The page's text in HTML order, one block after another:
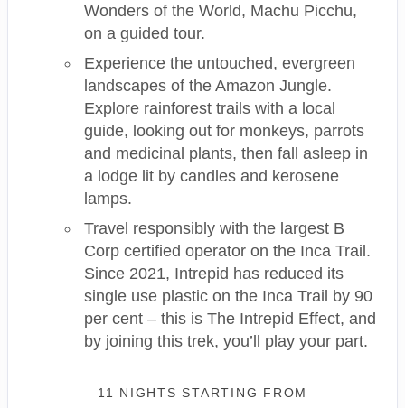
Wonders of the World, Machu Picchu,
on a guided tour.
Experience the untouched, evergreen
landscapes of the Amazon Jungle.
Explore rainforest trails with a local
guide, looking out for monkeys, parrots
and medicinal plants, then fall asleep in
a lodge lit by candles and kerosene
lamps.
Travel responsibly with the largest B
Corp certified operator on the Inca Trail.
Since 2021, Intrepid has reduced its
single use plastic on the Inca Trail by 90
per cent – this is The Intrepid Effect, and
by joining this trek, you’ll play your part.
11 NIGHTS STARTING FROM